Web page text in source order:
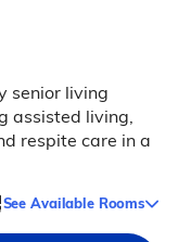
senior living
assisted living,
respite care in a
See Available Rooms